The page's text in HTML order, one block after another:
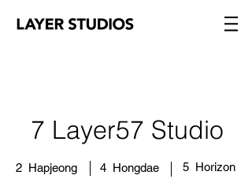
7 Layer57 Studio​
2 Hapjeong 4 Hongdae
5 Horizon